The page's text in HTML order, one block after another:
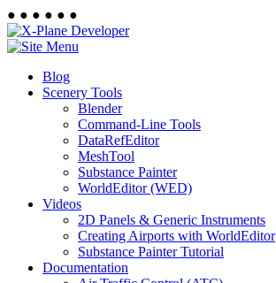
● ● ● ● ● ●
Blog
Scenery Tools
Blender
Command-Line Tools
DataRefEditor
MeshTool
Substance Painter
WorldEditor (WED)
Videos
2D Panels & Generic Instruments
Creating Airports with WorldEditor
Substance Painter Tutorial
Documentation